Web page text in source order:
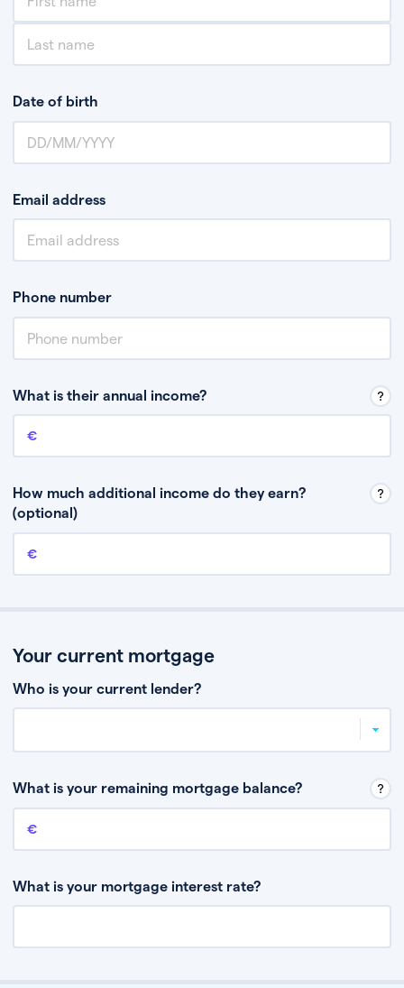
Date of birth
Email address
Phone number
What is their annual income?
Annual income
How much additional income do they earn?
(optional)
Additional income
Your current mortgage
Who is your current lender?
What is your remaining mortgage balance?
Remaining mortgage balance
What is your mortgage interest rate?